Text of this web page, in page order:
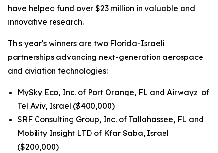
have helped fund over $23 million in valuable and
innovative research.
This year's winners are two Florida-Israeli
partnerships advancing next-generation aerospace
and aviation technologies:
MySky Eco, Inc. of Port Orange, FL and Airwayz of
Tel Aviv, Israel ($400,000)
SRF Consulting Group, Inc. of Tallahassee, FL and
Mobility Insight LTD of Kfar Saba, Israel
($200,000)